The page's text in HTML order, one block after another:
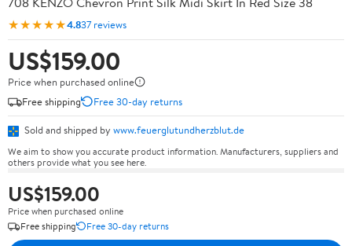
★★★★★4.837 reviews
US$159.00
Price when purchased online
Free shipping
Free 30-day returns
Sold and shipped by www.feuerglutundherzblut.de
We aim to show you accurate product information. Manufacturers, suppliers and
others provide what you see here.
US$159.00
Price when purchased online
Free shipping
Free 30-day returns